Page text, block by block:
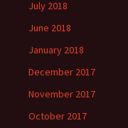
July 2018
June 2018
January 2018
December 2017
November 2017
October 2017